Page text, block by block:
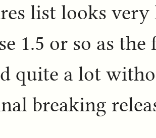
list looks
1.5 or so as
quite a lot
breaking